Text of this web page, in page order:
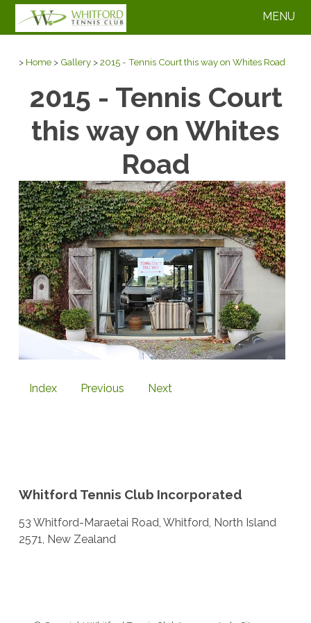
MENU
> Home > Gallery >2015 - Tennis Court this way on Whites Road
2015 - Tennis Court
this way on Whites
Road
Index Previous Next
Whitford Tennis Club Incorporated
53 Whitford-Maraetai Road, Whitford, North Island
2571, New Zealand